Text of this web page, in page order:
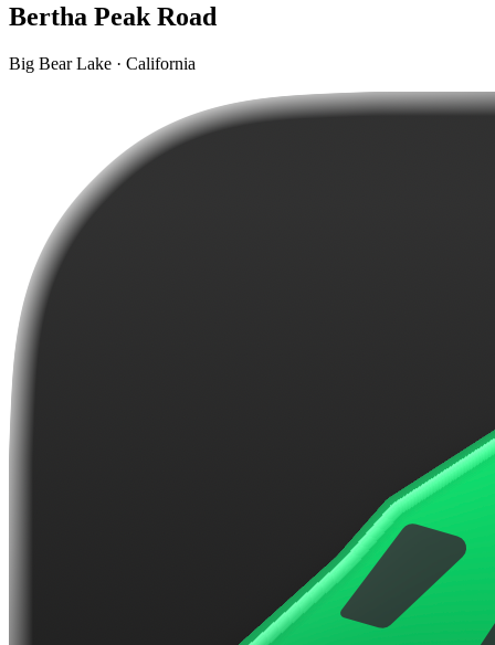
Bertha Peak Road
Big Bear Lake · California